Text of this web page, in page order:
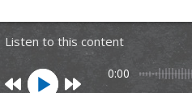
Listen to this content
0:00